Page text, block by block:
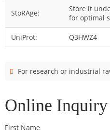
StoRAge:
Store it
for optimal
UniProt: Q3HWZ4
For research or industrial
Online Inquiry
First Name